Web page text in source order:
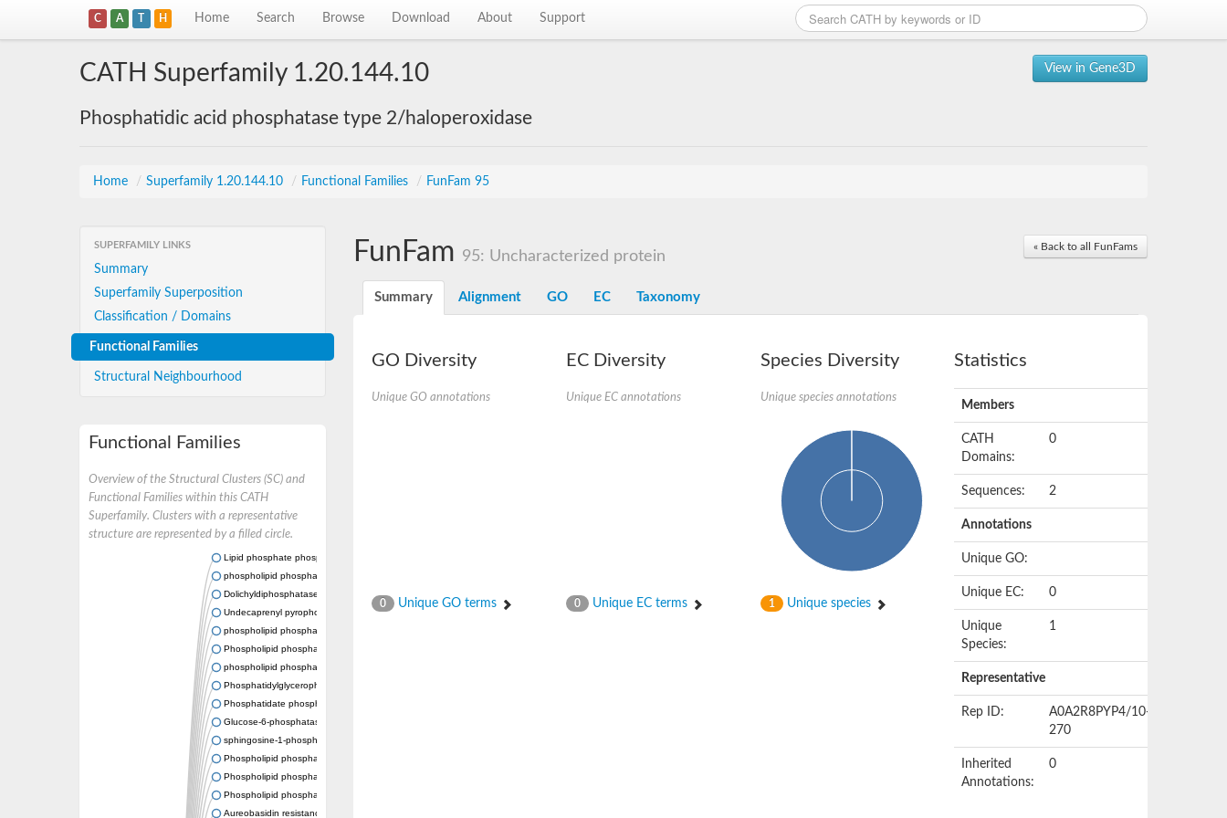
C A T H Home Search Browse Download About Support
View in Gene3D
CATH Superfamily 1.20.144.10
Phosphatidic acid phosphatase type 2/haloperoxidase
Home / Superfamily 1.20.144.10 / Functional Families / FunFam 95
SUPERFAMILY LINKS
Summary
Superfamily Superposition
Classification / Domains
Functional Families
Structural Neighbourhood
Functional Families
Overview of the Structural Clusters (SC) and
Functional Families within this CATH
Superfamily. Clusters with a representative
structure are represented by a filled circle.
Lipid phosphate phosphatase 2
phospholipid phosphatase-related protein type 5
Dolichyldiphosphatase 1
Undecaprenyl pyrophosphate phosphatase
phospholipid phosphatase-related protein type 1
Phospholipid phosphatase-related protein type 2 isoform X1
phospholipid phosphatase 1 isoform X2
Phosphatidylglycerophosphatase B
Phosphatidate phosphatase PPAPDC1A
Glucose-6-phosphatase
sphingosine-1-phosphate phosphatase 1
Phospholipid phosphatase-related protein type 4
Phospholipid phosphatase 3
Phospholipid phosphatase-related protein type 3
Aureobasidin resistance protein Aur1
« Back to all FunFams
FunFam 95: Uncharacterized protein
Summary Alignment GO EC Taxonomy
GO Diversity
Unique GO annotations
0 Unique GO terms
EC Diversity
Unique EC annotations
0 Unique EC terms
Species Diversity
Unique species annotations
1 Unique species
Statistics
Members
CATH
Domains:
0
Sequences: 2
Annotations
Unique GO:
Unique EC: 0
Unique
Species:
1
Representative
Rep ID:
A0A2R8PYP4/10-
270
Inherited
Annotations:
0